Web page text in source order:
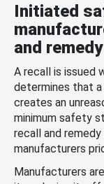
Initiated
and
A recall is issued
determines that
creates an
minimum safety
recall and
manufacturers
Manufacturers